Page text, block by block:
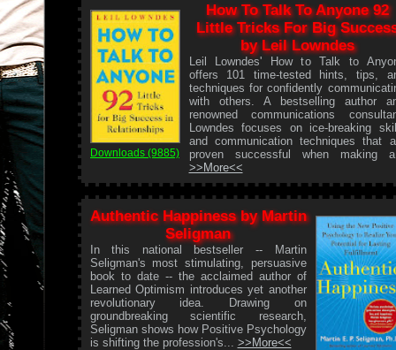
Downloads (9885)
How To Talk To Anyone 92
Little Tricks For Big
by Leil Lowndes
Leil Lowndes' How to Talk to
offers 101 time-tested hints, tips,
techniques for confidently
with others. A bestselling author
renowned communications
Lowndes focuses on ice-breaking
and communication techniques that
proven successful when making
>>More<<
Authentic Happiness by Martin
Seligman
In this national bestseller -- Martin
Seligman's most stimulating, persuasive
book to date -- the acclaimed author of
Learned Optimism introduces yet another
revolutionary idea. Drawing on
groundbreaking scientific research,
Seligman shows how Positive Psychology
is shifting the profession's... >>More<<